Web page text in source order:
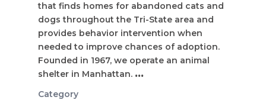
that finds homes for abandoned cats and
dogs throughout the Tri-State area and
provides behavior intervention when
needed to improve chances of adoption.
Founded in 1967, we operate an animal
shelter in Manhattan. ...
Category